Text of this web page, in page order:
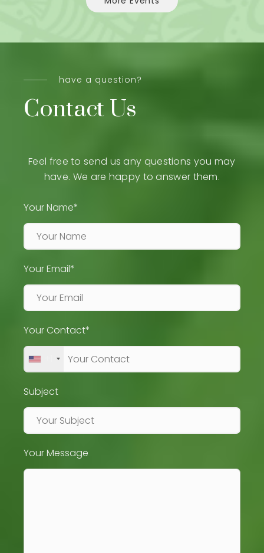
have a question?
Contact Us
Feel free to send us any questions you may
have. We are happy to answer them.
Your Name*
Your Email*
Your Contact*
Subject
Your Message